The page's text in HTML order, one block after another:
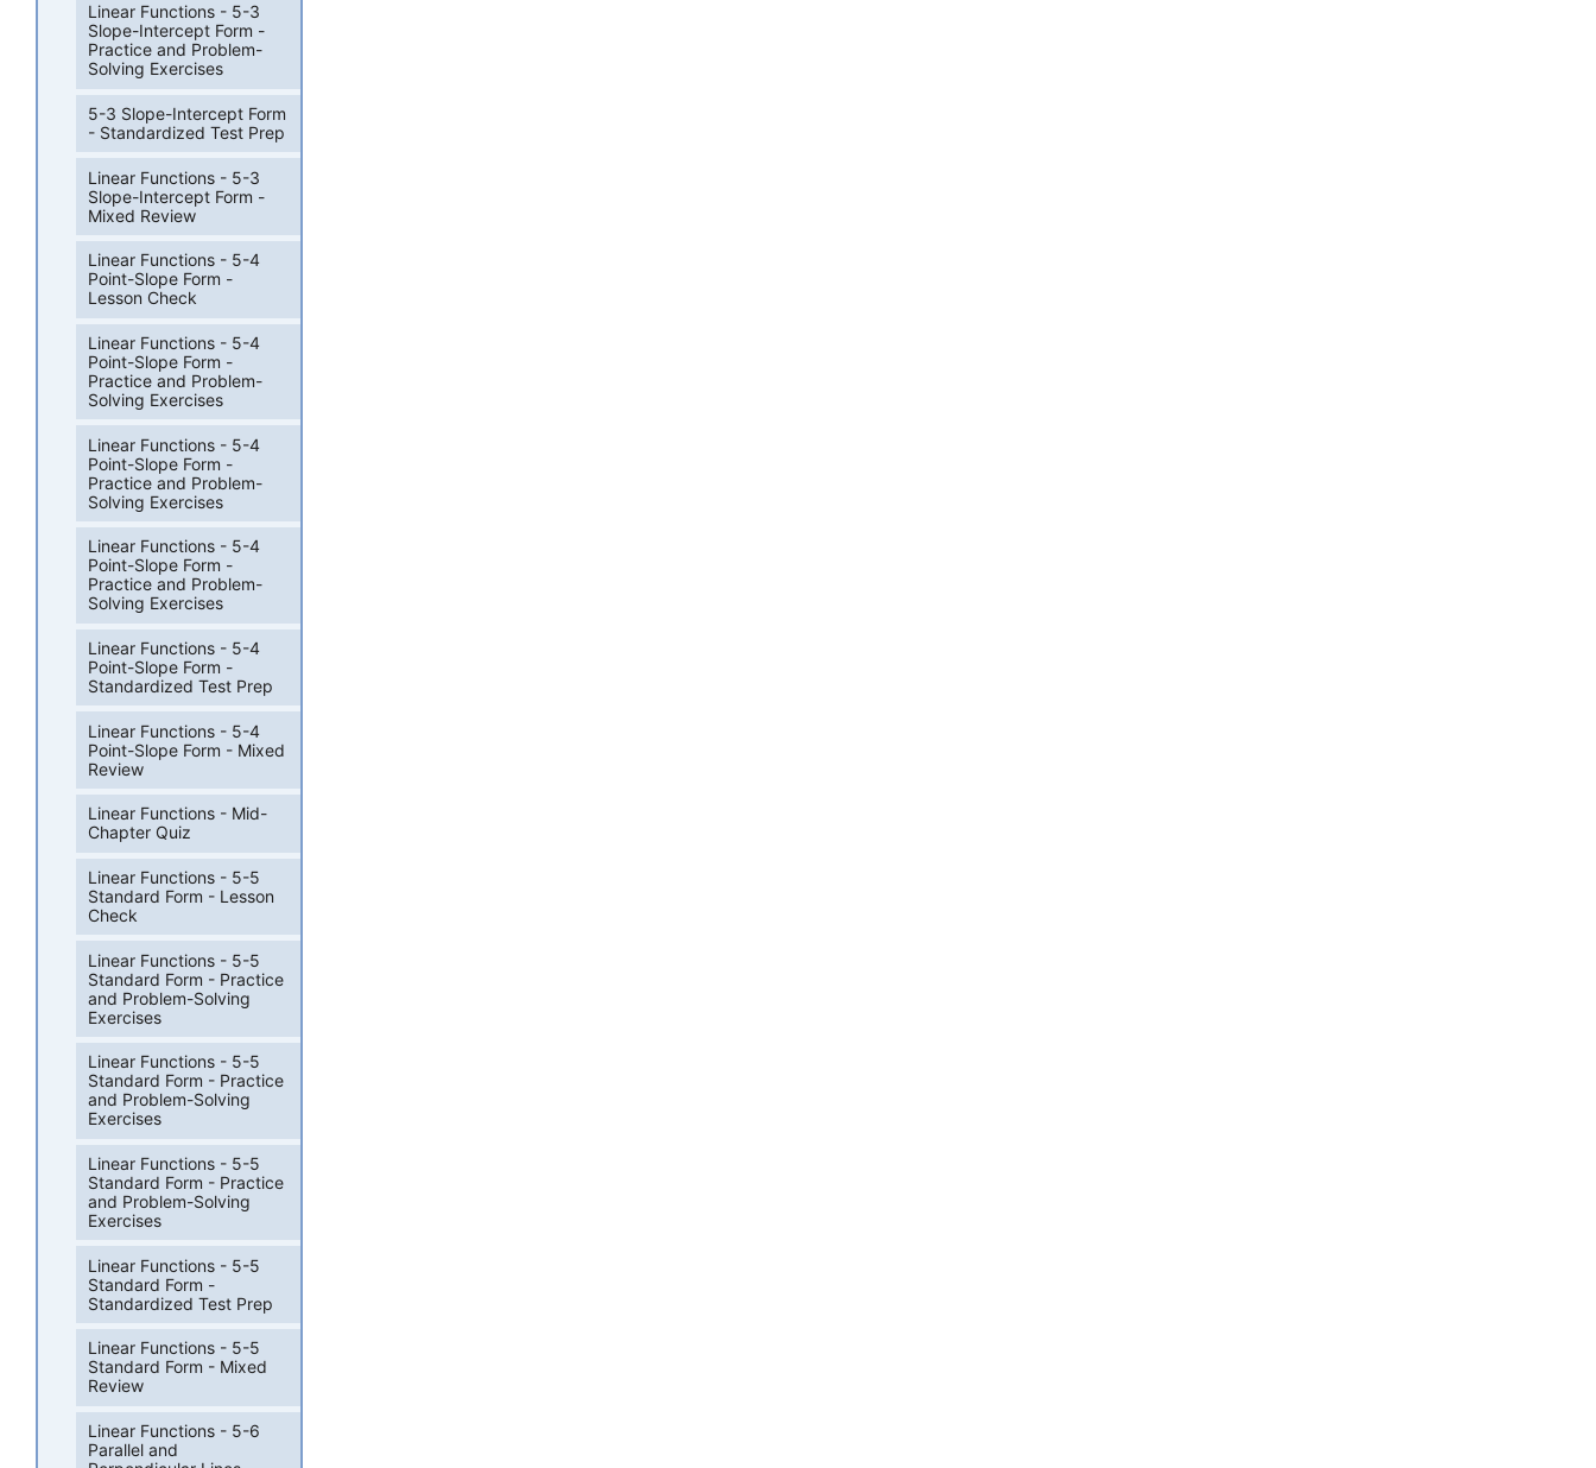
Linear Functions - 5-3
Slope-Intercept Form -
Practice and Problem-
Solving Exercises
5-3 Slope-Intercept Form
- Standardized Test Prep
Linear Functions - 5-3
Slope-Intercept Form -
Mixed Review
Linear Functions - 5-4
Point-Slope Form -
Lesson Check
Linear Functions - 5-4
Point-Slope Form -
Practice and Problem-
Solving Exercises
Linear Functions - 5-4
Point-Slope Form -
Practice and Problem-
Solving Exercises
Linear Functions - 5-4
Point-Slope Form -
Practice and Problem-
Solving Exercises
Linear Functions - 5-4
Point-Slope Form -
Standardized Test Prep
Linear Functions - 5-4
Point-Slope Form - Mixed
Review
Linear Functions - Mid-
Chapter Quiz
Linear Functions - 5-5
Standard Form - Lesson
Check
Linear Functions - 5-5
Standard Form - Practice
and Problem-Solving
Exercises
Linear Functions - 5-5
Standard Form - Practice
and Problem-Solving
Exercises
Linear Functions - 5-5
Standard Form - Practice
and Problem-Solving
Exercises
Linear Functions - 5-5
Standard Form -
Standardized Test Prep
Linear Functions - 5-5
Standard Form - Mixed
Review
Linear Functions - 5-6
Parallel and